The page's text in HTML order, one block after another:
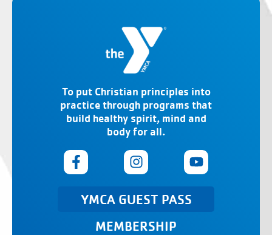
To put Christian principles into
practice through programs that
build healthy spirit, mind and
body for all.
YMCA GUEST PASS
MEMBERSHIP